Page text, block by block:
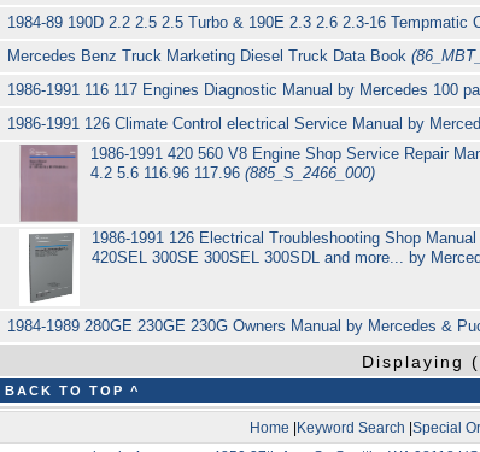
1984-89 190D 2.2 2.5 2.5 Turbo & 190E 2.3 2.6 2.3-16
Mercedes Benz Truck Marketing Diesel Truck Data Book
1986-1991 116 117 Engines Diagnostic Manual by Mercedes 100
1986-1991 126 Climate Control electrical Service Manual by
1986-1991 420 560 V8 Engine Shop Service Repair
4.2 5.6 116.96 117.96(885_S_2466_000)
1986-1991 126 Electrical Troubleshooting Shop
420SEL 300SE 300SEL 300SDL and more... by
1984-1989 280GE 230GE 230G Owners Manual by Mercedes &
Displaying
BACK TO TOP ^
Home |Keyword Search |Special